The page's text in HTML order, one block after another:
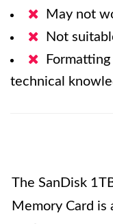
May not
Not
technical
The SanDisk
Memory Card is